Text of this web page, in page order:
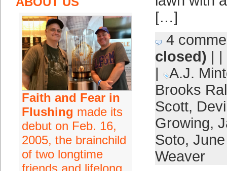
Faith and Fear in
Flushing made its
debut on Feb. 16,
2005, the brainchild
of two longtime
friends and lifelong
[…]
4
closed) | |
|
A.J.
Brooks
Scott,
Growing,
Soto,
Weaver